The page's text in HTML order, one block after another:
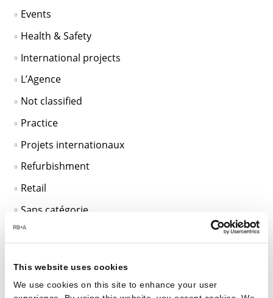
This website uses cookies
We use cookies on this site to enhance your user
Events
Health & Safety
International projects
L’Agence
Not classified
Practice
Projets internationaux
Refurbishment
Retail
Sans catégorie
SciTech